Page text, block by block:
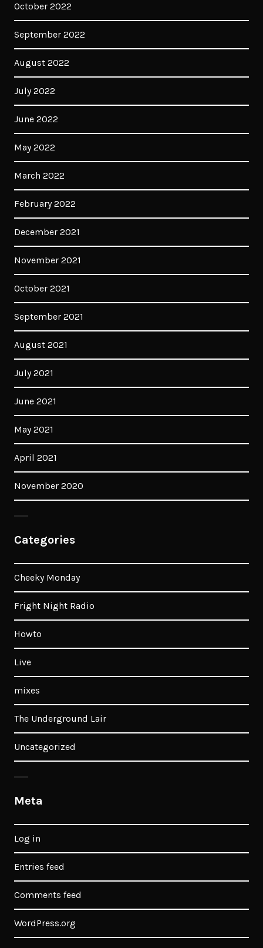
October 2022
September 2022
August 2022
July 2022
June 2022
May 2022
March 2022
February 2022
December 2021
November 2021
October 2021
September 2021
August 2021
July 2021
June 2021
May 2021
April 2021
November 2020
Categories
Cheeky Monday
Fright Night Radio
Howto
Live
mixes
The Underground Lair
Uncategorized
Meta
Log in
Entries feed
Comments feed
WordPress.org